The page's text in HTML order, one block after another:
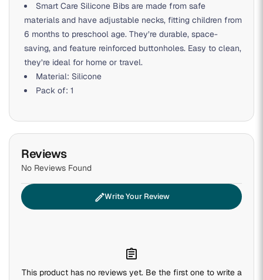
Smart Care Silicone Bibs are made from safe
materials and have adjustable necks, fitting children from
6 months to preschool age. They’re durable, space-
saving, and feature reinforced buttonholes. Easy to clean,
they’re ideal for home or travel.
Material: Silicone
Pack of: 1
Reviews
No Reviews Found
editWrite Your Review
assignment
This product has no reviews yet. Be the first one to write a